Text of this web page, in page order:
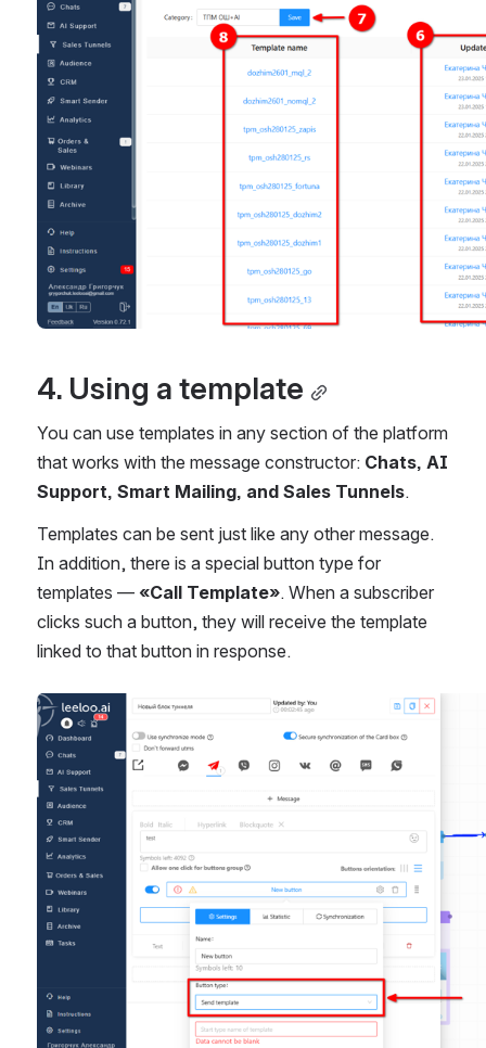
4. Using a template
You can use templates in any section of the platform
that works with the message constructor: Chats, AI
Support, Smart Mailing, and Sales Tunnels.
Templates can be sent just like any other message.
In addition, there is a special button type for
templates — «Call Template». When a subscriber
clicks such a button, they will receive the template
linked to that button in response.
Open